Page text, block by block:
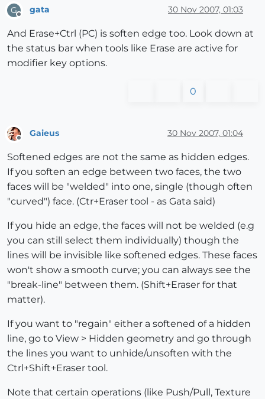
G
Offline
gata 30 Nov 2007, 01:03
And Erase+Ctrl (PC) is soften edge too. Look down at
the status bar when tools like Erase are active for
modifier key options.
0
Gaieus 30 Nov 2007, 01:04
Softened edges are not the same as hidden edges.
If you soften an edge between two faces, the two
faces will be "welded" into one, single (though often
"curved") face. (Ctr+Eraser tool - as Gata said)
If you hide an edge, the faces will not be welded (e.g
you can still select them individually) though the
lines will be invisible like softened edges. These faces
won't show a smooth curve; you can always see the
"break-line" between them. (Shift+Eraser for that
matter).
If you want to "regain" either a softened of a hidden
line, go to View > Hidden geometry and go through
the lines you want to unhide/unsoften with the
Ctrl+Shift+Eraser tool.
Note that certain operations (like Push/Pull, Texture